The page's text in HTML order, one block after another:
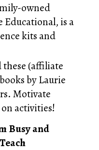
owned
Educational, is a
kits and
these (affiliate
by Laurie
Motivate
activities!
Busy and